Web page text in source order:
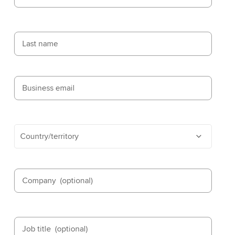
Last name
Business email
Country/territory
Company (optional)
Job title (optional)